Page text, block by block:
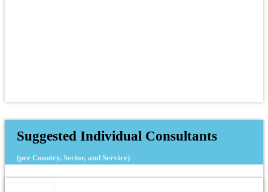
Suggested Individual Consultants
(per Country, Sector, and Service)